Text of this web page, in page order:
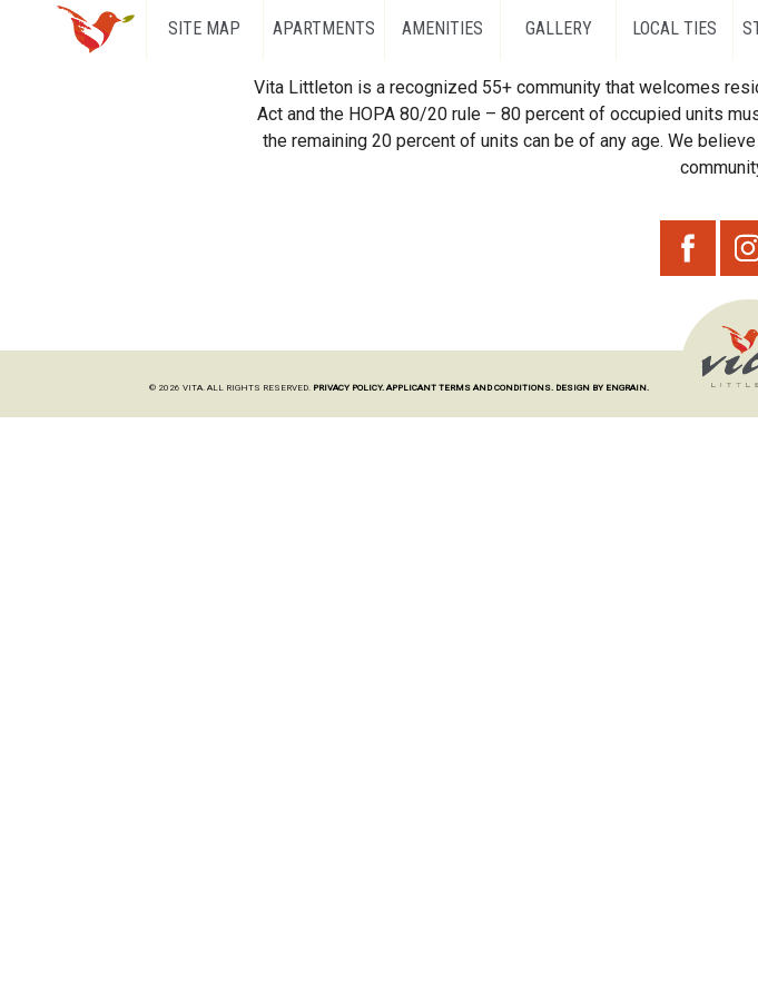
SITE MAP APARTMENTS AMENITIES GALLERY LOCAL TIES
Vita Littleton is a recognized 55+ community that welcomes
Act and the HOPA 80/20 rule – 80 percent of occupied units
the remaining 20 percent of units can be of any age. We
© 2026 VITA. ALL RIGHTS RESERVED. PRIVACY POLICY. APPLICANT TERMS AND CONDITIONS. DESIGN BY ENGRAIN.